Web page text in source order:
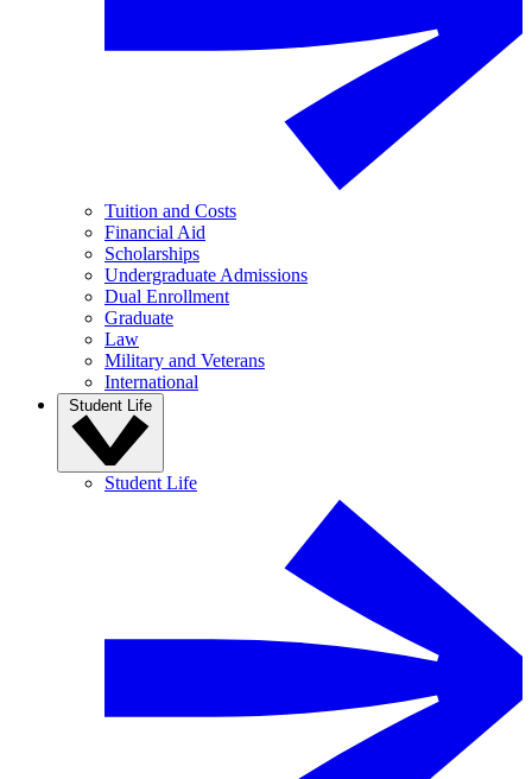
Tuition and Costs
Financial Aid
Scholarships
Undergraduate Admissions
Dual Enrollment
Graduate
Law
Military and Veterans
International
Student Life
Student Life